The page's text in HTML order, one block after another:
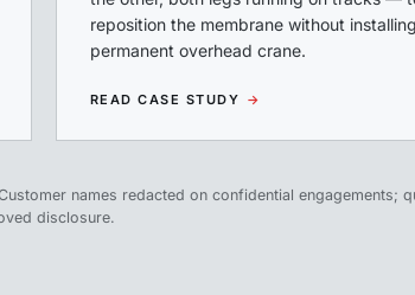
reposition the membrane without
permanent overhead crane.
READ CASE STUDY →
names redacted on confidential engagements;
disclosure.